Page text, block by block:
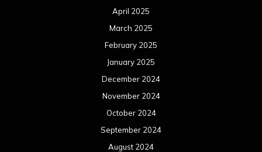
April 2025
March 2025
February 2025
January 2025
December 2024
November 2024
October 2024
September 2024
August 2024